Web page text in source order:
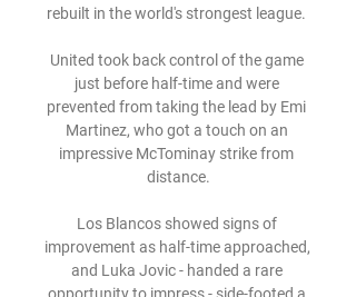
rebuilt in the world's strongest league.
United took back control of the game
just before half-time and were
prevented from taking the lead by Emi
Martinez, who got a touch on an
impressive McTominay strike from
distance.
Los Blancos showed signs of
improvement as half-time approached,
and Luka Jovic - handed a rare